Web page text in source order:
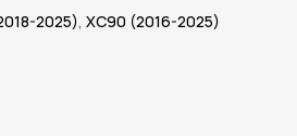
2025), XC90 (2016-2025)